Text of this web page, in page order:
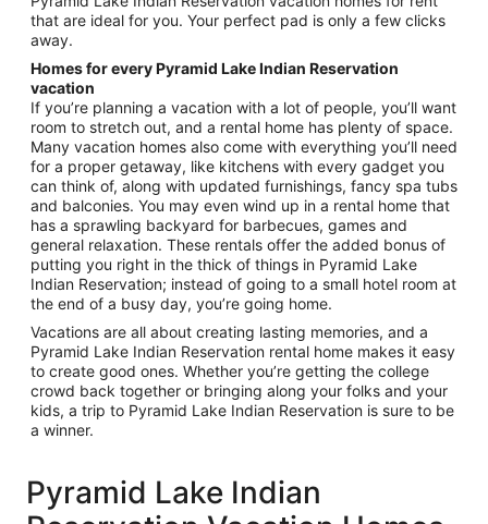
that are ideal for you. Your perfect pad is only a few clicks
away.
Homes for every Pyramid Lake Indian Reservation
vacation
If you’re planning a vacation with a lot of people, you’ll want
room to stretch out, and a rental home has plenty of space.
Many vacation homes also come with everything you’ll need
for a proper getaway, like kitchens with every gadget you
can think of, along with updated furnishings, fancy spa tubs
and balconies. You may even wind up in a rental home that
has a sprawling backyard for barbecues, games and
general relaxation. These rentals offer the added bonus of
putting you right in the thick of things in Pyramid Lake
Indian Reservation; instead of going to a small hotel room at
the end of a busy day, you’re going home.
Vacations are all about creating lasting memories, and a
Pyramid Lake Indian Reservation rental home makes it easy
to create good ones. Whether you’re getting the college
crowd back together or bringing along your folks and your
kids, a trip to Pyramid Lake Indian Reservation is sure to be
a winner.
Pyramid Lake Indian